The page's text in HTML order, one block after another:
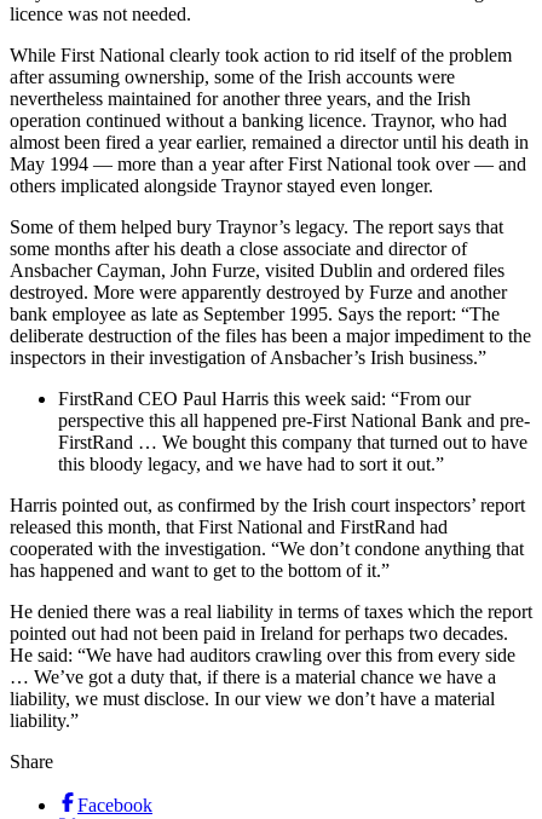
licence was not needed.
While First National clearly took action to rid itself of the problem
after assuming ownership, some of the Irish accounts were
nevertheless maintained for another three years, and the Irish
operation continued without a banking licence. Traynor, who had
almost been fired a year earlier, remained a director until his death in
May 1994 — more than a year after First National took over — and
others implicated alongside Traynor stayed even longer.
Some of them helped bury Traynor’s legacy. The report says that
some months after his death a close associate and director of
Ansbacher Cayman, John Furze, visited Dublin and ordered files
destroyed. More were apparently destroyed by Furze and another
bank employee as late as September 1995. Says the report: “The
deliberate destruction of the files has been a major impediment to the
inspectors in their investigation of Ansbacher’s Irish business.”
FirstRand CEO Paul Harris this week said: “From our
perspective this all happened pre-First National Bank and pre-
FirstRand … We bought this company that turned out to have
this bloody legacy, and we have had to sort it out.”
Harris pointed out, as confirmed by the Irish court inspectors’ report
released this month, that First National and FirstRand had
cooperated with the investigation. “We don’t condone anything that
has happened and want to get to the bottom of it.”
He denied there was a real liability in terms of taxes which the report
pointed out had not been paid in Ireland for perhaps two decades.
He said: “We have had auditors crawling over this from every side
… We’ve got a duty that, if there is a material chance we have a
liability, we must disclose. In our view we don’t have a material
liability.”
Share
Facebook